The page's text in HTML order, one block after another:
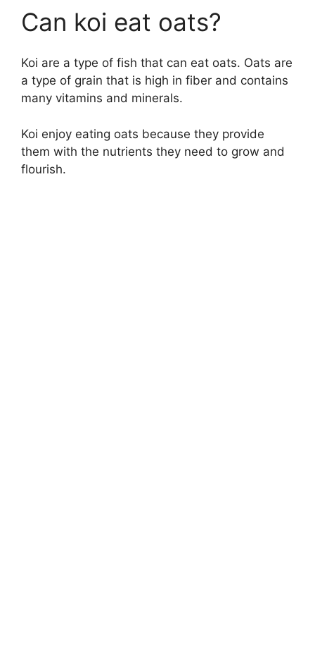
Can koi eat oats?
Koi are a type of fish that can eat oats. Oats are
a type of grain that is high in fiber and contains
many vitamins and minerals.
Koi enjoy eating oats because they provide
them with the nutrients they need to grow and
flourish.